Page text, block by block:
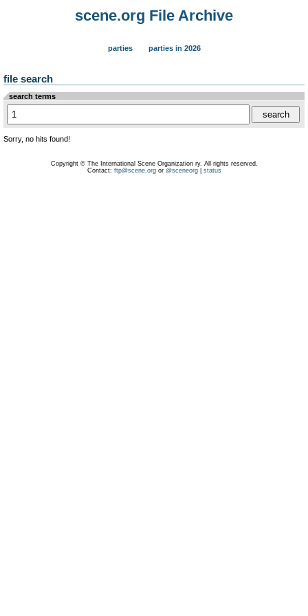
scene.org File Archive
parties parties in 2026
file search
search terms
Sorry, no hits found!
Copyright © The International Scene Organization ry. All rights reserved.
Contact: ftp@scene.orgor @sceneorg| status